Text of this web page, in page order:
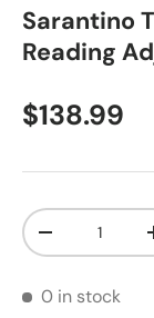
Sarantino
Reading
Regular
$138.99
Qty
Decrease
0 in stock